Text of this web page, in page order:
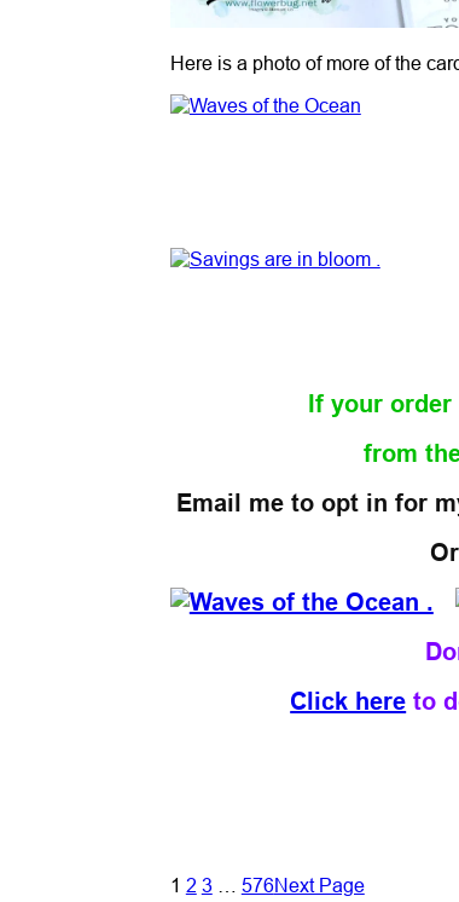
Here is a photo of more of the
If your order
from
Email me to opt in for
Click here to
1 2 3 576Next Page